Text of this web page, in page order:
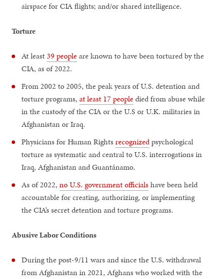
airspace for CIA flights; and/or shared intelligence.
Torture
At least39 peopleare known to have been tortured by the
CIA, as of 2022.
From 2002 to 2005, the peak years of U.S. detention and
torture programs,at least 17 peopledied from abuse while
in the custody of the CIA or the U.S or U.K. militaries in
Afghanistan or Iraq.
Physicians for Human Rightsrecognizedpsychological
torture as systematic and central to U.S. interrogations in
Iraq, Afghanistan and Guantánamo.
As of 2022,no U.S. government officialshave been held
accountable for creating, authorizing, or implementing
the CIA’s secret detention and torture programs.
Abusive Labor Conditions
During the post-9/11 wars and since the U.S. withdrawal
from Afghanistan in 2021, Afghans who worked with the